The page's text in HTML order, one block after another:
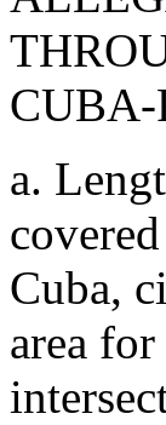
CUBA-
a.
Cuba,
area